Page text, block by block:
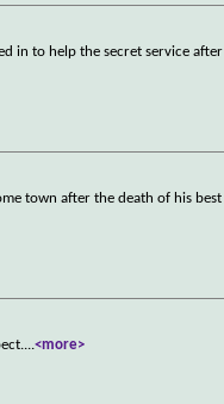
in to help the secret service
town after the death of his
...<more>